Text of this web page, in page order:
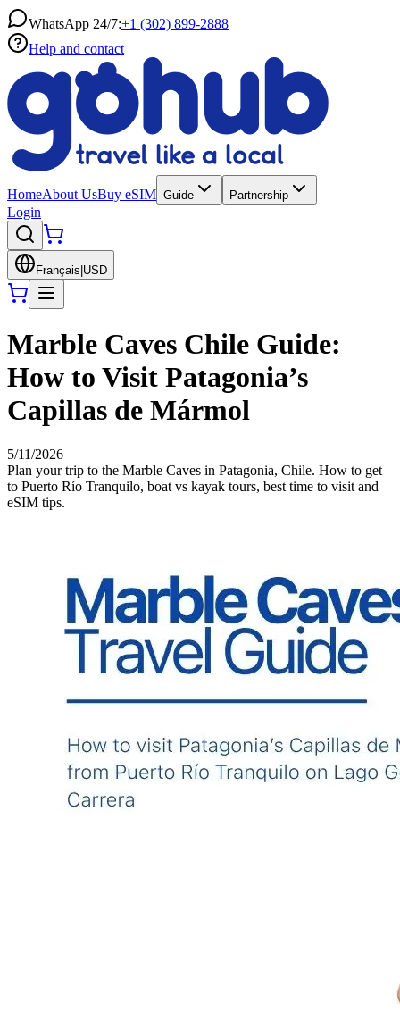
WhatsApp 24/7:+1 (302) 899-2888
Help and contact
HomeAbout UsBuy eSIM Guide Partnership
Login
Français USD
Marble Caves Chile Guide:
How to Visit Patagonia’s
Capillas de Mármol
5/11/2026
Plan your trip to the Marble Caves in Patagonia, Chile. How to get
to Puerto Río Tranquilo, boat vs kayak tours, best time to visit and
eSIM tips.